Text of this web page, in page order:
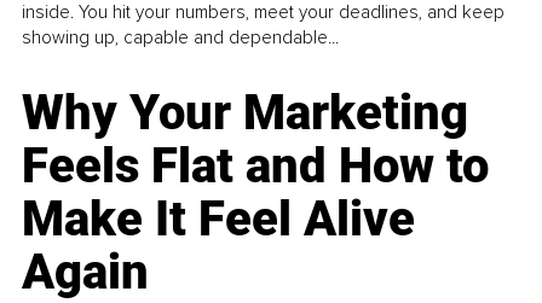
inside. You hit your numbers, meet your deadlines, and keep
showing up, capable and dependable...
Why Your Marketing
Feels Flat and How to
Make It Feel Alive
Again